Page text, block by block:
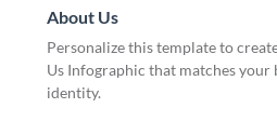
About Us
Personalize this template to
Us Infographic that matches your
identity.